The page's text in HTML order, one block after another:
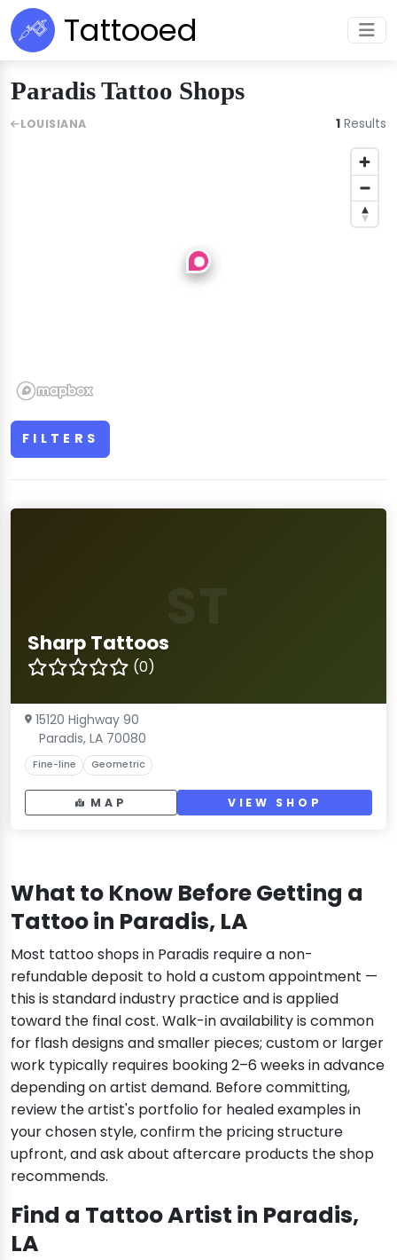
Tattooed
Paradis Tattoo Shops
FILTERS
Sharp Tattoos
(0)
15120 Highway 90
Paradis, LA 70080
Fine-line Geometric
MAP VIEW SHOP
What to Know Before Getting a
Tattoo in Paradis, LA
Most tattoo shops in Paradis require a non-
refundable deposit to hold a custom appointment —
this is standard industry practice and is applied
toward the final cost. Walk-in availability is common
for flash designs and smaller pieces; custom or larger
work typically requires booking 2–6 weeks in advance
depending on artist demand. Before committing,
review the artist's portfolio for healed examples in
your chosen style, confirm the pricing structure
upfront, and ask about aftercare products the shop
recommends.
Find a Tattoo Artist in Paradis,
LA
LOUISIANA 1 Results